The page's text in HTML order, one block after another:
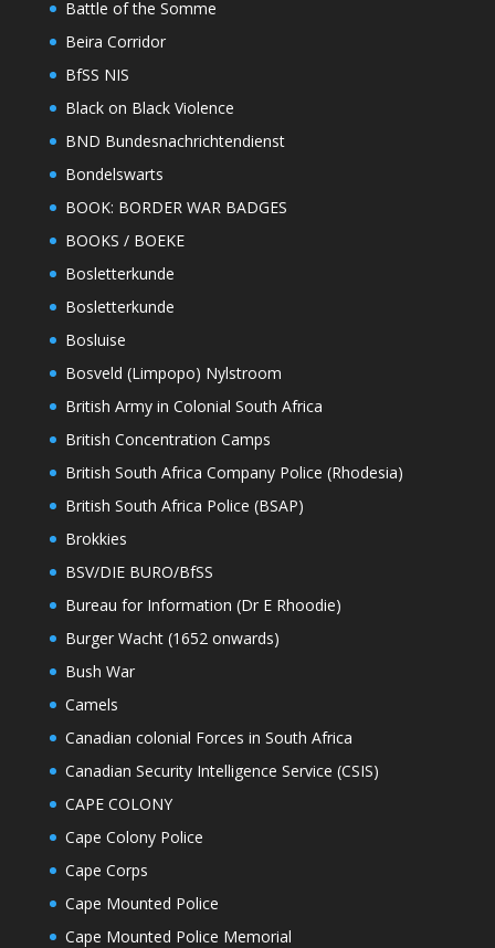
Battle of the Somme
Beira Corridor
BfSS NIS
Black on Black Violence
BND Bundesnachrichtendienst
Bondelswarts
BOOK: BORDER WAR BADGES
BOOKS / BOEKE
Bosletterkunde
Bosletterkunde
Bosluise
Bosveld (Limpopo) Nylstroom
British Army in Colonial South Africa
British Concentration Camps
British South Africa Company Police (Rhodesia)
British South Africa Police (BSAP)
Brokkies
BSV/DIE BURO/BfSS
Bureau for Information (Dr E Rhoodie)
Burger Wacht (1652 onwards)
Bush War
Camels
Canadian colonial Forces in South Africa
Canadian Security Intelligence Service (CSIS)
CAPE COLONY
Cape Colony Police
Cape Corps
Cape Mounted Police
Cape Mounted Police Memorial